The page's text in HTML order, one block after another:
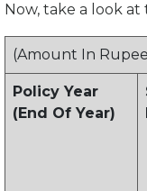
Now, take a look
(Amount In
Policy Year
(End Of Year)